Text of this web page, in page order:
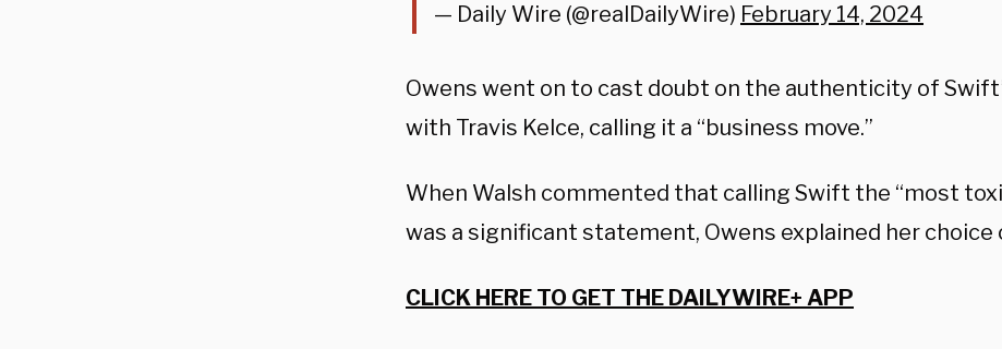
— Daily Wire (@realDailyWire) February 14, 2024
Owens went on to cast doubt on the authenticity of
with Travis Kelce, calling it a “business move.”
When Walsh commented that calling Swift the “most
was a significant statement, Owens explained her choice
CLICK HERE TO GET THE DAILYWIRE+ APP